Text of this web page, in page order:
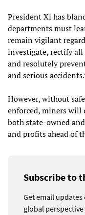
President Xi has
departments must
remain vigilant
investigate, rectify all
and resolutely
and serious
However, without
enforced, miners
both state-owned
and profits ahead of
Subscribe to
Get email updates
global